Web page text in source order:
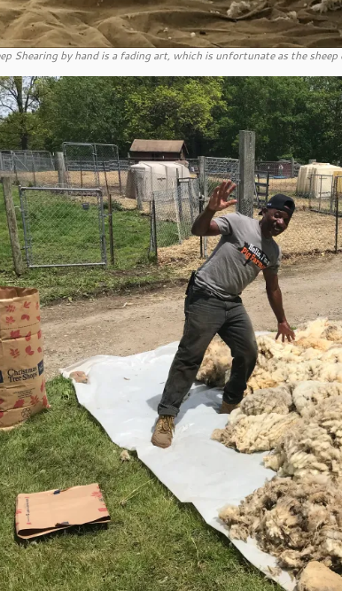
Shearing by hand is a fading art, which is unfortunate as the